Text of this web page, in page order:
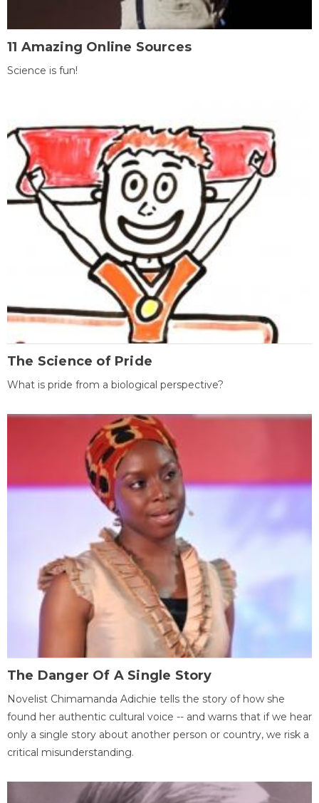
11 Amazing Online Sources
Science is fun!
The Science of Pride
What is pride from a biological perspective?
The Danger Of A Single Story
Novelist Chimamanda Adichie tells the story of how she
found her authentic cultural voice -- and warns that if we hear
only a single story about another person or country, we risk a
critical misunderstanding.